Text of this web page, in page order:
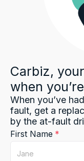
Carbiz, your
when
When you’ve
fault, get a
by the at-fault
First Name